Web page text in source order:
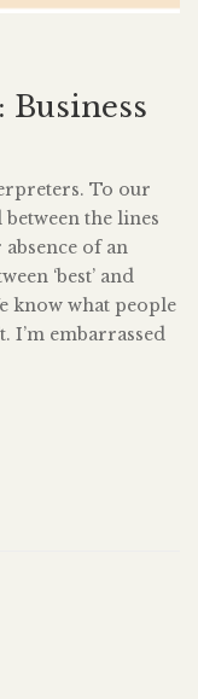
Business
To our
the lines
of an
‘best’ and
know what people
I’m embarrassed